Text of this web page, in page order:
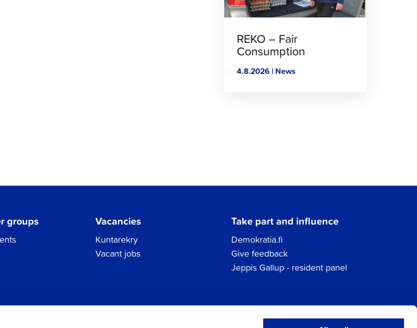
REKO – Fair
Consumption
4.8.2026 | News
groups Vacancies
Kuntarekry
Vacant jobs
Take part and influence
Demokratia.fi
Give feedback
Jeppis Gallup - resident panel